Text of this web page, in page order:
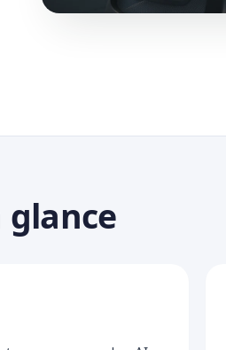
glance